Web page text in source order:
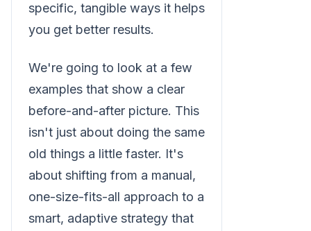
specific, tangible ways it helps
you get better results.
We're going to look at a few
examples that show a clear
before-and-after picture. This
isn't just about doing the same
old things a little faster. It's
about shifting from a manual,
one-size-fits-all approach to a
smart, adaptive strategy that